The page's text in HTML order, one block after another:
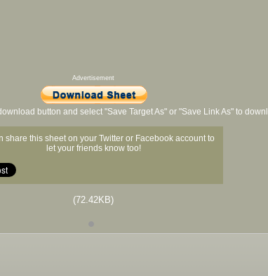
Advertisement
button and select "Save Target As" or "Save Link As" to
share this sheet on your Twitter or Facebook account to
let your friends know too!
(72.42KB)